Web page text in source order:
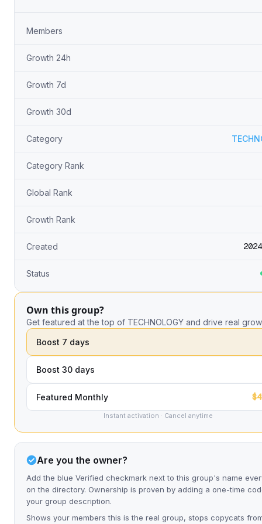
Members
Growth 24h
Growth 7d
Growth 30d
Category
Category Rank
Global Rank
Growth Rank
Created
Status
Own this group?
Get featured at the top of TECHNOLOGY and drive real
Boost 7 days
Boost 30 days
Featured Monthly
Instant activation · Cancel anytime
Are you the owner?
Add the blue Verified checkmark next to this group's name
on the directory. Ownership is proven by adding a one-time
your group description.
Shows your members this is the real group, stops copycats